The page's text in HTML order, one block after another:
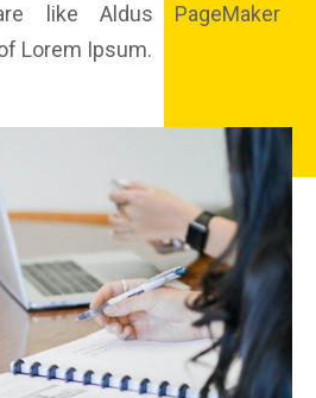
like Aldus PageMaker
Lorem Ipsum.